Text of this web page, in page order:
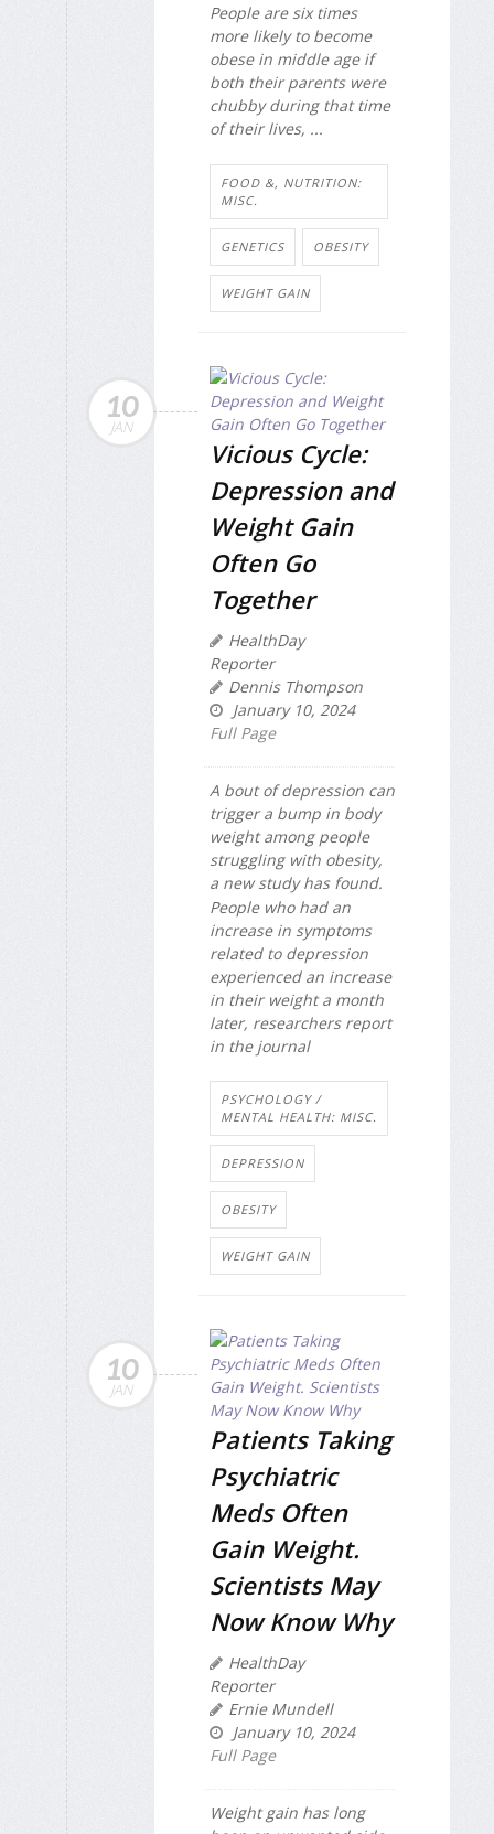
People are six times
more likely to become
obese in middle age if
both their parents were
chubby during that time
of their lives, ...
FOOD &, NUTRITION:
MISC.
GENETICS OBESITY
WEIGHT GAIN
10
JAN
Vicious Cycle:
Depression and
Weight Gain
Often Go
Together
HealthDay
Reporter
Dennis Thompson
January 10, 2024
Full Page
A bout of depression can
trigger a bump in body
weight among people
struggling with obesity,
a new study has found.
People who had an
increase in symptoms
related to depression
experienced an increase
in their weight a month
later, researchers report
in the journal
PSYCHOLOGY /
MENTAL HEALTH: MISC.
DEPRESSION
OBESITY
WEIGHT GAIN
10
JAN
Patients Taking
Psychiatric
Meds Often
Gain Weight.
Scientists May
Now Know Why
HealthDay
Reporter
Ernie Mundell
January 10, 2024
Full Page
Weight gain has long